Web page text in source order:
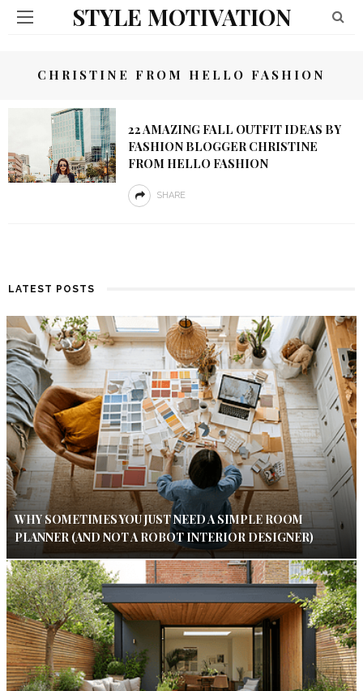
STYLE MOTIVATION
CHRISTINE FROM HELLO FASHION
22 AMAZING FALL OUTFIT IDEAS BY
FASHION BLOGGER CHRISTINE
FROM HELLO FASHION
SHARE
LATEST POSTS
WHY SOMETIMES YOU JUST NEED A SIMPLE ROOM
PLANNER (AND NOT A ROBOT INTERIOR DESIGNER)